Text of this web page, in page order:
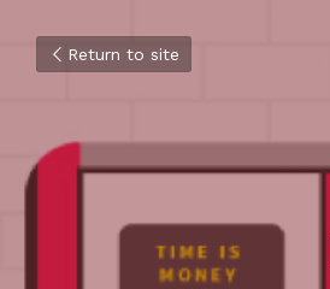
Return to site